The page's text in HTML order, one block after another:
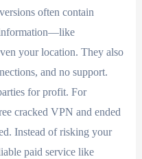
often contain
information—like
your location. They also
and no support.
for profit. For
cracked VPN and ended
Instead of risking your
paid service like